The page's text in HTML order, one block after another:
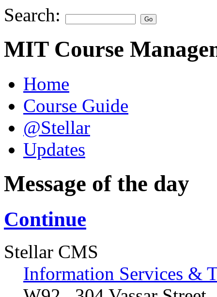
Search:
MIT Course
Home
Course Guide
@Stellar
Updates
Message of the day
Continue
Stellar CMS
Information Services &